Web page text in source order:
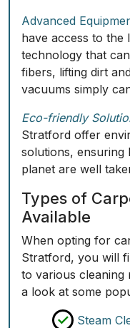
Advanced
have access to the
technology that
fibers, lifting dirt
vacuums simply
Eco-friendly
Stratford offer
solutions,
planet are well
Types of
Available
When opting for
Stratford, you will
to various cleaning
a look at some
Steam